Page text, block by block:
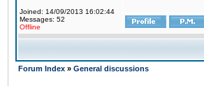
Joined: 14/09/2013 16:02:44
Messages: 52
Offline
Forum Index » General discussions